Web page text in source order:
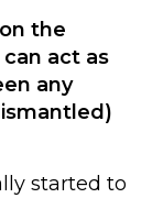
the
act as
any
started to